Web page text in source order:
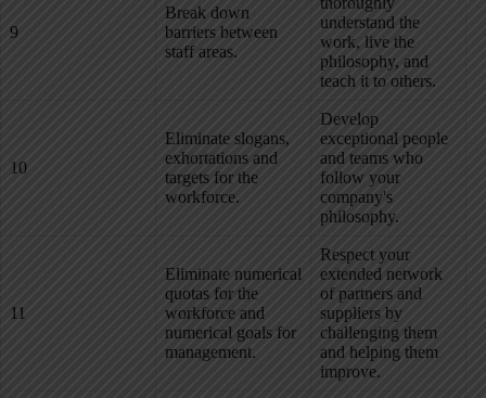
9
Break down
barriers between
staff areas.
understand the
work, live the
philosophy, and
teach it to others.
10
Eliminate slogans,
exhortations and
targets for the
workforce.
Develop
exceptional people
and teams who
follow your
company's
philosophy.
11
Eliminate numerical
quotas for the
workforce and
numerical goals for
management.
Respect your
extended network
of partners and
suppliers by
challenging them
and helping them
improve.